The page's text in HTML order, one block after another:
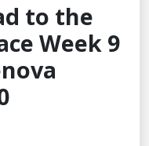
to the
Week 9